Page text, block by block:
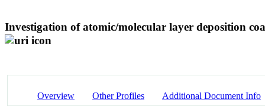
Investigation of atomic/molecular layer deposition
Overview Other Profiles Additional Document Info